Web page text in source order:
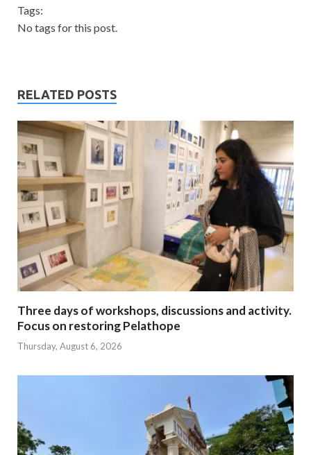
Tags:
No tags for this post.
RELATED POSTS
Three days of workshops, discussions and activity.
Focus on restoring Pelathope
Thursday, August 6, 2026